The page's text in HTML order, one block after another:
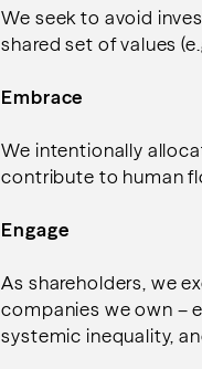
We seek to avoid
shared set of values
Embrace
We intentionally
contribute to human
Engage
As shareholders, we
companies we own –
systemic inequality,